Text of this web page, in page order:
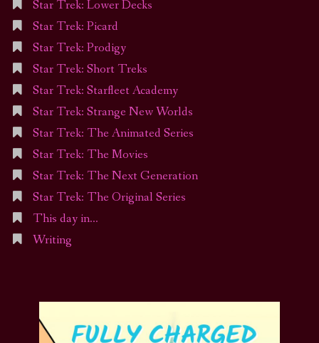
Star Trek: Lower Decks
Star Trek: Picard
Star Trek: Prodigy
Star Trek: Short Treks
Star Trek: Starfleet Academy
Star Trek: Strange New Worlds
Star Trek: The Animated Series
Star Trek: The Movies
Star Trek: The Next Generation
Star Trek: The Original Series
This day in…
Writing